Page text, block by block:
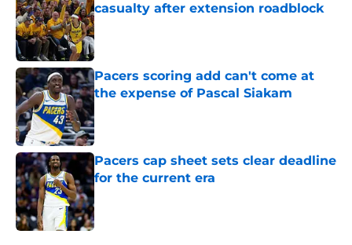
casualty after extension roadblock
Published by on Invalid Date
Pacers scoring add can't come at
the expense of Pascal Siakam
Pacers cap sheet sets clear deadline
for the current era
Published by on Invalid Date